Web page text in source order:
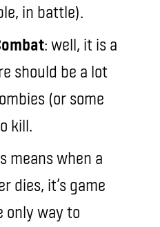
in battle).
: well, it is a
should be a lot
(or some
kill.
means when a
dies, it’s game
only way to